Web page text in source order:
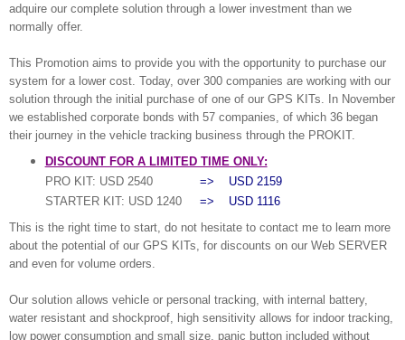
adquire our complete solution through a lower investment than we
normally offer.
This Promotion aims to provide you with the opportunity to purchase our
system for a lower cost. Today, over 300 companies are working with our
solution through the initial purchase of one of our GPS KITs. In November
we established corporate bonds with 57 companies, of which 36 began
their journey in the vehicle tracking business through the PROKIT.
DISCOUNT FOR A LIMITED TIME ONLY:
PRO KIT: USD 2540
=> USD 2159
STARTER KIT: USD 1240
=> USD 1116
This is the right time to start, do not hesitate to contact me to learn more
about the potential of our GPS KITs, for discounts on our Web SERVER
and even for volume orders.
Our solution allows vehicle or personal tracking, with internal battery,
water resistant and shockproof, high sensitivity allows for indoor tracking,
low power consumption and small size, panic button included without